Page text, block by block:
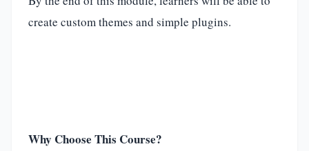
create custom themes and simple plugins.
Why Choose This Course?